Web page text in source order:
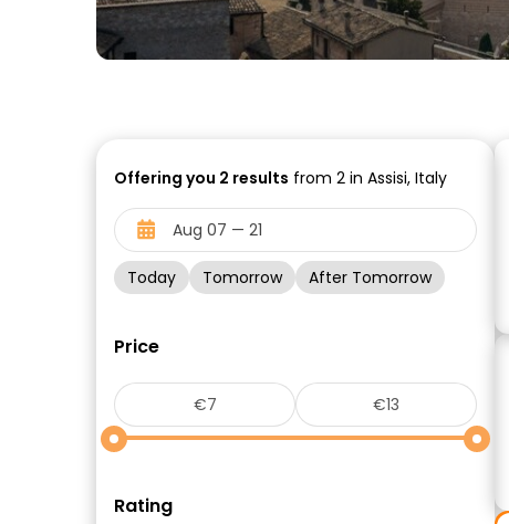
Offering you 2 results from 2 in Assisi, Italy
Today Tomorrow After Tomorrow
Price
Rating